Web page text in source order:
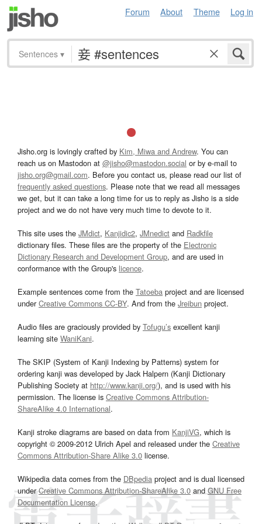
Forum About Theme Log in
Sentences ▾
Jisho.org is lovingly crafted by Kim, Miwa and Andrew. You can
reach us on Mastodon at @jisho@mastodon.social or by e-mail to
jisho.org@gmail.com. Before you contact us, please read our list of
frequently asked questions. Please note that we read all messages
we get, but it can take a long time for us to reply as Jisho is a side
project and we do not have very much time to devote to it.
This site uses the JMdict, Kanjidic2, JMnedict and Radkfile
dictionary files. These files are the property of the Electronic
Dictionary Research and Development Group, and are used in
conformance with the Group's licence.
Example sentences come from the Tatoeba project and are licensed
underCreative Commons CC-BY. And from the Jreibun project.
Audio files are graciously provided by Tofugu’s excellent kanji
learning site WaniKani.
The SKIP (System of Kanji Indexing by Patterns) system for
ordering kanji was developed by Jack Halpern (Kanji Dictionary
Publishing Society at http://www.kanji.org/), and is used with his
permission. The license is Creative Commons Attribution-
ShareAlike 4.0 International.
Kanji stroke diagrams are based on data from KanjiVG, which is
copyright © 2009-2012 Ulrich Apel and released under the Creative
Commons Attribution-Share Alike 3.0 license.
Wikipedia data comes from the DBpedia project and is dual licensed
underCreative Commons Attribution-ShareAlike 3.0and GNU Free
Documentation License.